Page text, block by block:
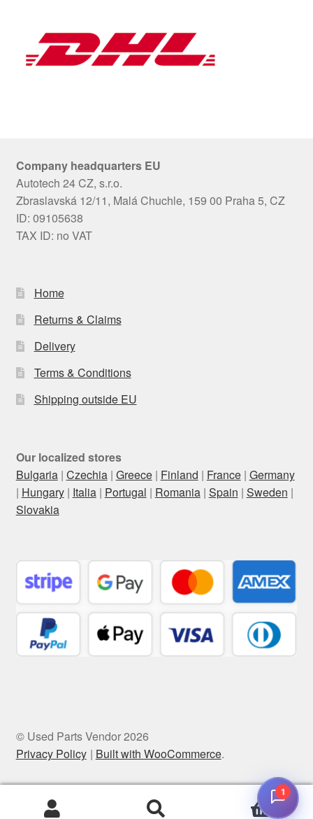
Company headquarters EU
Autotech 24 CZ, s.r.o.
Zbraslavská 12/11, Malá Chuchle, 159 00 Praha 5, CZ
ID: 09105638
TAX ID: no VAT
Home
Returns & Claims
Delivery
Terms & Conditions
Shipping outside EU
Our localized stores
Bulgaria| Czechia| Greece| Finland | France| Germany
| Hungary| Italia| Portugal | Romania| Spain | Sweden |
Slovakia
© Used Parts Vendor 2026
Privacy Policy
Built with WooCommerce.
0
1